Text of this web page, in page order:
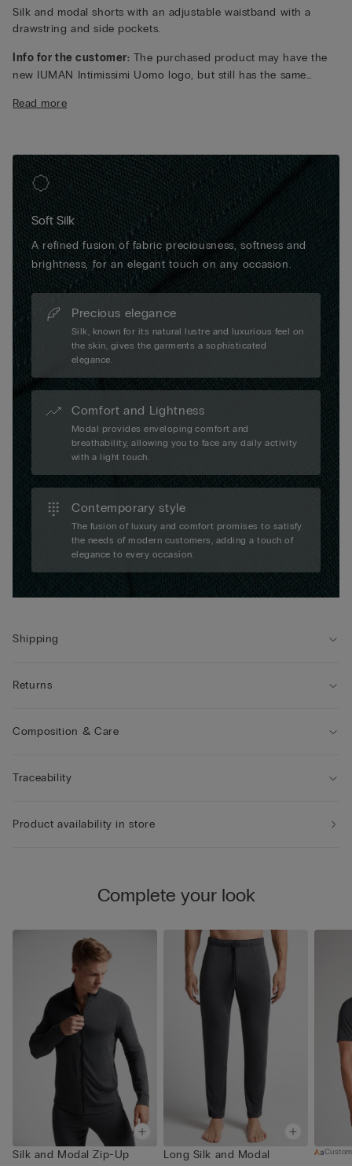
Silk and modal shorts with an adjustable waistband with a
drawstring and side pockets.
Info for the customer: The purchased product may have the
new IUMAN Intimissimi Uomo logo, but still has the same
Read more
Soft Silk
A refined fusion of fabric preciousness, softness and
brightness, for an elegant touch on any occasion.
Precious elegance
Silk, known for its natural lustre and luxurious feel on
the skin, gives the garments a sophisticated
elegance.
Comfort and Lightness
Modal provides enveloping comfort and
breathability, allowing you to face any daily activity
with a light touch.
Contemporary style
The fusion of luxury and comfort promises to satisfy
the needs of modern customers, adding a touch of
elegance to every occasion.
Shipping
Returns
Composition & Care
Traceability
Product availability in store
Complete your look
Silk and Modal Zip-Up
Long Silk and Modal